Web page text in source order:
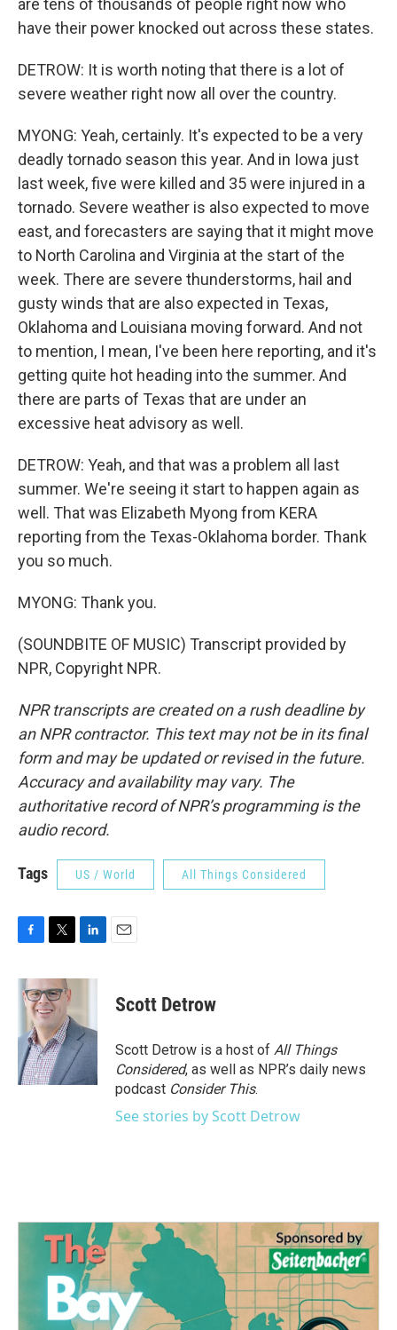
are tens of thousands of people right now who
have their power knocked out across these states.
DETROW: It is worth noting that there is a lot of
severe weather right now all over the country.
MYONG: Yeah, certainly. It's expected to be a very
deadly tornado season this year. And in Iowa just
last week, five were killed and 35 were injured in a
tornado. Severe weather is also expected to move
east, and forecasters are saying that it might move
to North Carolina and Virginia at the start of the
week. There are severe thunderstorms, hail and
gusty winds that are also expected in Texas,
Oklahoma and Louisiana moving forward. And not
to mention, I mean, I've been here reporting, and it's
getting quite hot heading into the summer. And
there are parts of Texas that are under an
excessive heat advisory as well.
DETROW: Yeah, and that was a problem all last
summer. We're seeing it start to happen again as
well. That was Elizabeth Myong from KERA
reporting from the Texas-Oklahoma border. Thank
you so much.
MYONG: Thank you.
(SOUNDBITE OF MUSIC) Transcript provided by
NPR, Copyright NPR.
NPR transcripts are created on a rush deadline by
an NPR contractor. This text may not be in its final
form and may be updated or revised in the future.
Accuracy and availability may vary. The
authoritative record of NPR’s programming is the
audio record.
Tags US / World All Things Considered
c
e
o
k
i
t
t
e
r
n
d
I
n
Scott Detrow
Scott Detrow is a host of All Things
Considered, as well as NPR’s daily news
podcast Consider This.
See stories by Scott Detrow